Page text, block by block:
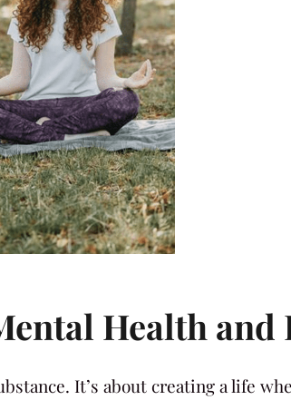
Health and
It’s about creating a life